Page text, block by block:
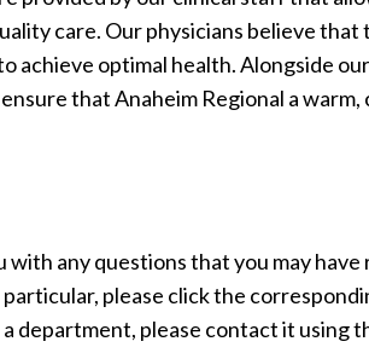
care. Our physicians believe that
achieve optimal health. Alongside
that Anaheim Regional a warm,
any questions that you may
please click the
department, please contact it using